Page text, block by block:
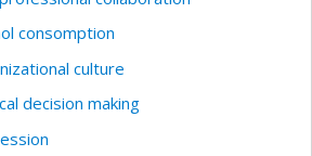
consomption
culture
decision making